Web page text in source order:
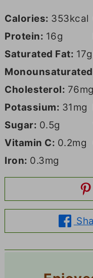
Calories: 353kcal
Protein: 16g
Saturated Fat: 17g
Cholesterol: 76mg
Potassium: 31mg
Sugar: 0.5g
Vitamin C: 0.2mg
Iron: 0.3mg